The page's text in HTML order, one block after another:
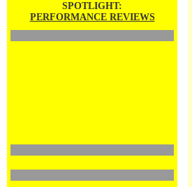
SPOTLIGHT:
PERFORMANCE REVIEWS